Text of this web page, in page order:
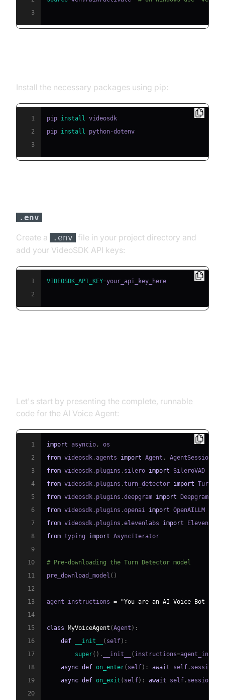
3
Install the necessary packages using pip:
1 pip install
2
pip install
3
.env
Create a .env
file in your project directory and
add your VideoSDK API keys:
1 VIDEOSDK_API_KEY=
2
Let's start by presenting the complete, runnable
code for the AI Voice Agent:
1 import asyncio ,
2
from videosdk .agents import Agent , AgentSession
3
from videosdk . plugins . silero import
4
from videosdk . plugins .turn_detector import
5
from videosdk . plugins .deepgram import
6
from videosdk . plugins .openai import
7
from videosdk . plugins .elevenlabs import
8
from typing import
9
10
# Pre-downloading the Turn Detector model
11
pre_download_model ( )
12
13
agent_instructions =
"You are an AI Voice Bot
14
15
class MyVoiceAgent (Agent ) :
16
def __init__ ( self) :
17
super( ) . __init__ ( instructions=
18
async def on_enter( self) : await self . session
19
async def on_exit ( self) : await self . session
20